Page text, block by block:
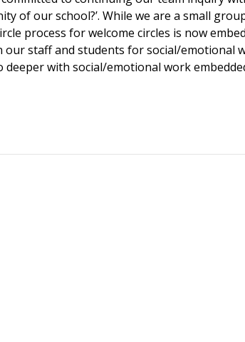
of our school?’. While we are a small
process for welcome circles is now
staff and students for social/emotional
deeper with social/emotional work